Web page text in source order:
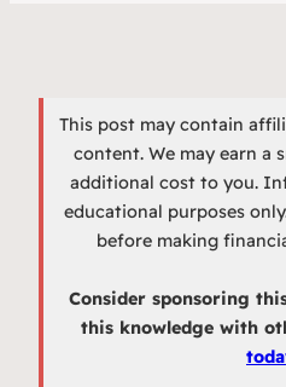
This post may contain
content. We may earn a
additional cost to you.
educational purposes
before making
Consider sponsoring
this knowledge with